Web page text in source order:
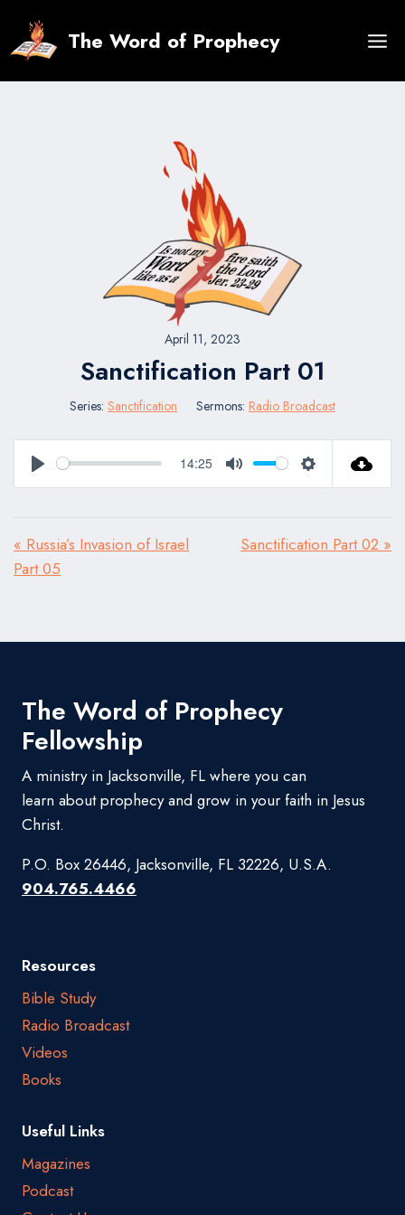
content
The Word of Prophecy
April 11, 2023
Sanctification Part 01
Series: Sanctification Sermons: Radio Broadcast
Play
14:25
Mute Settings
« Russia’s Invasion of Israel
Part 05
Sanctification Part 02 »
The Word of Prophecy
Fellowship
A ministry in Jacksonville, FL where you can
learn about prophecy and grow in your faith in Jesus
Christ.
P.O. Box 26446, Jacksonville, FL 32226, U.S.A.
904.765.4466
Resources
Bible Study
Radio Broadcast
Videos
Books
Useful Links
Magazines
Podcast